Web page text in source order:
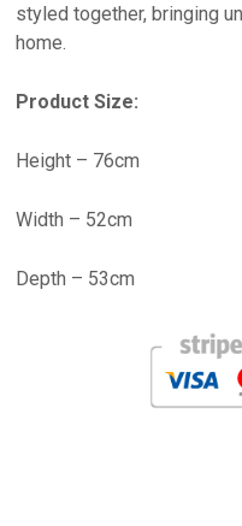
styled together, bringing
home.
Product Size:
Height – 76cm
Width – 52cm
Depth – 53cm